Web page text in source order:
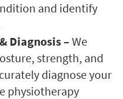
and identify
Diagnosis – We
strength, and
diagnose your
physiotherapy